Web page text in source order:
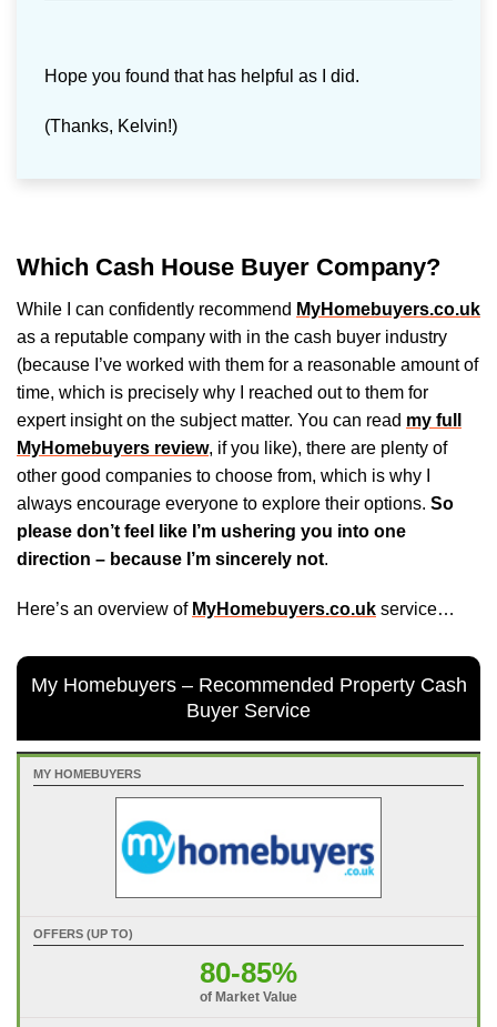
Hope you found that has helpful as I did.
(Thanks, Kelvin!)
Which Cash House Buyer Company?
While I can confidently recommend MyHomebuyers.co.uk
as a reputable company with in the cash buyer industry
(because I’ve worked with them for a reasonable amount of
time, which is precisely why I reached out to them for
expert insight on the subject matter. You can read my full
MyHomebuyers review, if you like), there are plenty of
other good companies to choose from, which is why I
always encourage everyone to explore their options. So
please don’t feel like I’m ushering you into one
direction – because I’m sincerely not.
Here’s an overview of MyHomebuyers.co.uk service…
My Homebuyers – Recommended Property Cash
Buyer Service
MY HOMEBUYERS
OFFERS (UP TO)
80-85%
of Market Value